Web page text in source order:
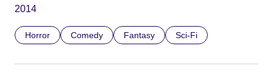
2014
Horror Comedy Fantasy Sci-Fi